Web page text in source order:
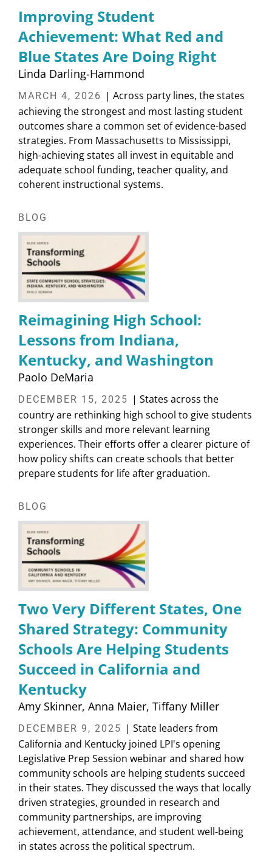
Improving Student
Achievement: What Red and
Blue States Are Doing Right
Linda Darling-Hammond
MARCH 4, 2026 | Across party lines, the states
achieving the strongest and most lasting student
outcomes share a common set of evidence-based
strategies. From Massachusetts to Mississippi,
high-achieving states all invest in equitable and
adequate school funding, teacher quality, and
coherent instructional systems.
BLOG
Reimagining High School:
Lessons from Indiana,
Kentucky, and Washington
Paolo DeMaria
DECEMBER 15, 2025 | States across the
country are rethinking high school to give students
stronger skills and more relevant learning
experiences. Their efforts offer a clearer picture of
how policy shifts can create schools that better
prepare students for life after graduation.
BLOG
Two Very Different States, One
Shared Strategy: Community
Schools Are Helping Students
Succeed in California and
Kentucky
Amy Skinner Anna Maier Tiffany Miller
DECEMBER 9, 2025 | State leaders from
California and Kentucky joined LPI's opening
Legislative Prep Session webinar and shared how
community schools are helping students succeed
in their states. They discussed the ways that locally
driven strategies, grounded in research and
community partnerships, are improving
achievement, attendance, and student well-being
in states across the political spectrum.